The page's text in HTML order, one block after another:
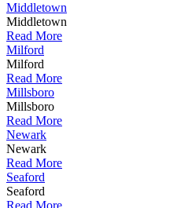
Middletown
Middletown
Read More
Milford
Milford
Read More
Millsboro
Millsboro
Read More
Newark
Newark
Read More
Seaford
Seaford
Read More